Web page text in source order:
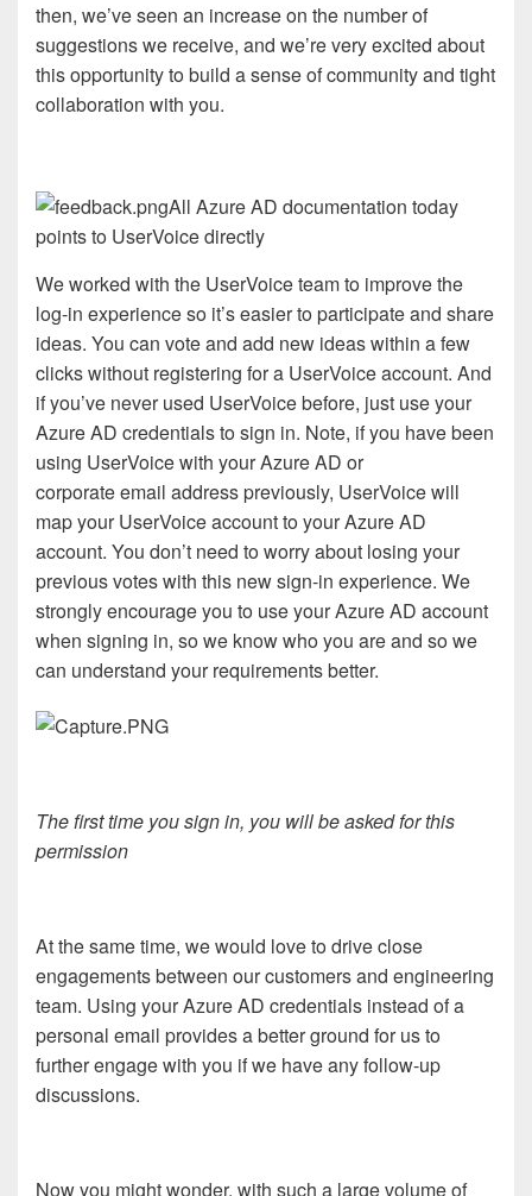
then, we’ve seen an increase on the number of
suggestions we receive, and we’re very excited about
this opportunity to build a sense of community and tight
collaboration with you.
All Azure AD documentation today
points to UserVoice directly
We worked with the UserVoice team to improve the
log-in experience so it’s easier to participate and share
ideas. You can vote and add new ideas within a few
clicks without registering for a UserVoice account. And
if you’ve never used UserVoice before, just use your
Azure AD credentials to sign in. Note, if you have been
using UserVoice with your Azure AD or
corporate email address previously, UserVoice will
map your UserVoice account to your Azure AD
account. You don’t need to worry about losing your
previous votes with this new sign-in experience. We
strongly encourage you to use your Azure AD account
when signing in, so we know who you are and so we
can understand your requirements better.
The first time you sign in, you will be asked for this
permission
At the same time, we would love to drive close
engagements between our customers and engineering
team. Using your Azure AD credentials instead of a
personal email provides a better ground for us to
further engage with you if we have any follow-up
discussions.
Now you might wonder, with such a large volume of